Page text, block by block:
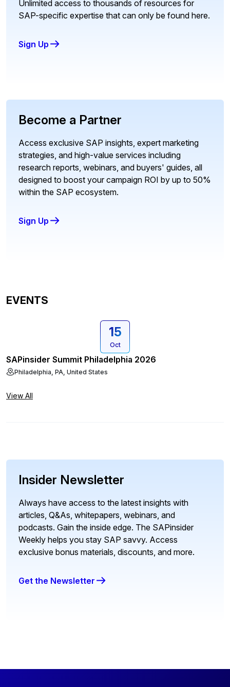
Unlimited access to thousands of resources for
SAP-specific expertise that can only be found here.
Sign Up
Become a Partner
Access exclusive SAP insights, expert marketing
strategies, and high-value services including
research reports, webinars, and buyers' guides, all
designed to boost your campaign ROI by up to 50%
within the SAP ecosystem.
Sign Up
EVENTS
15
Oct
SAPinsider Summit Philadelphia 2026
Philadelphia, PA, United States
View All
Insider Newsletter
Always have access to the latest insights with
articles, Q&As, whitepapers, webinars, and
podcasts. Gain the inside edge. The SAPinsider
Weekly helps you stay SAP savvy. Access
exclusive bonus materials, discounts, and more.
Get the Newsletter